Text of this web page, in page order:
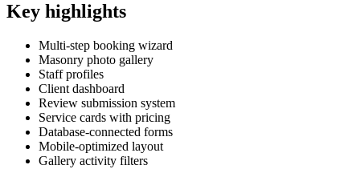
Key highlights
Multi-step booking wizard
Masonry photo gallery
Staff profiles
Client dashboard
Review submission system
Service cards with pricing
Database-connected forms
Mobile-optimized layout
Gallery activity filters